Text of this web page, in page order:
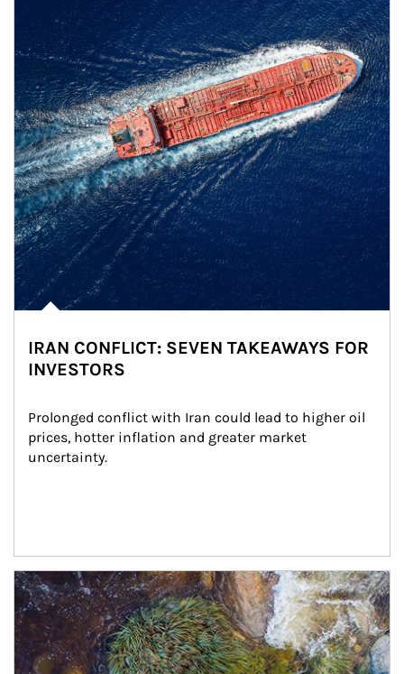
IRAN CONFLICT: SEVEN TAKEAWAYS FOR
INVESTORS
Prolonged conflict with Iran could lead to higher oil
prices, hotter inflation and greater market
uncertainty.
Article Image